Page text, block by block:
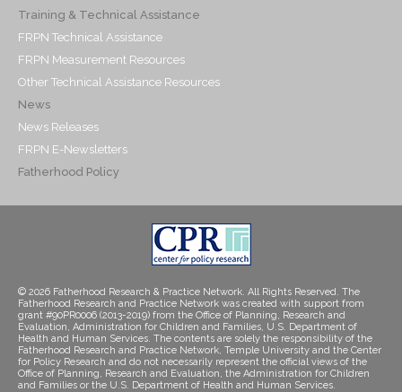
Training & Technical Assistance
FRPN Technical Assistance
FRPN Measurement Resources
Other Technical Assistance Resources
News
News Releases
FRPN E-Newsletters
Fatherhood Policy
© 2026 Fatherhood Research & Practice Network. All Rights Reserved. The
Fatherhood Research and Practice Network was created with support from
grant #90PR0006 (2013-2019) from the Office of Planning, Research and
Evaluation, Administration for Children and Families, U.S. Department of
Health and Human Services. The contents are solely the responsibility of the
Fatherhood Research and Practice Network, Temple University and the Center
for Policy Research and do not necessarily represent the official views of the
Office of Planning, Research and Evaluation, the Administration for Children
and Families or the U.S. Department of Health and Human Services.